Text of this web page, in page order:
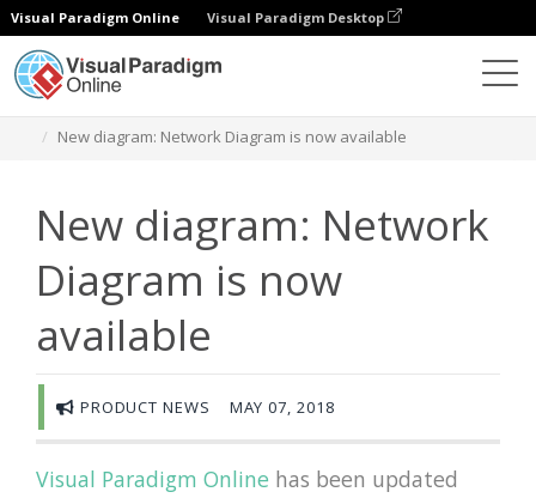
Visual Paradigm Online Visual Paradigm Desktop
New diagram: Network Diagram is now available
New diagram: Network
Diagram is now
available
PRODUCT NEWS MAY 07, 2018
Visual Paradigm Online has been updated